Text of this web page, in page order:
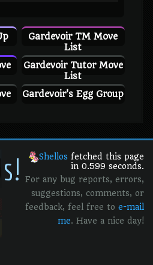
Gardevoir TM Move
List
Gardevoir Tutor Move
List
Gardevoir's Egg Group
Shellos fetched this page
in 0.599 seconds.
For any bug reports, errors,
suggestions, comments, or
feedback, feel free to e-mail
me. Have a nice day!